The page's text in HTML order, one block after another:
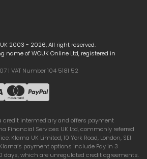
2003 - 2026, All right reserved.
name of WCUK Online Ltd, registered in
| VAT Number 104 5181 52
credit intermediary and offers payment
Financial Services UK Ltd, commonly referred
Klarna UK Limited, 10 York Road, London, SE1
payment options include Pay in 3
which are unregulated credit agreements.